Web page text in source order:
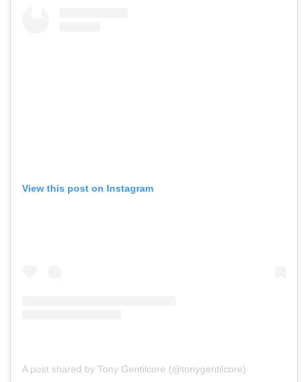
View this post on Instagram
A post shared by Tony Gentilcore (@tonygentilcore)